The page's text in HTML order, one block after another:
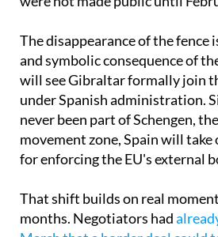
more than 1,000 pages of the
The disappearance of the fence
and symbolic consequence of
will see Gibraltar formally join
under Spanish administration.
never been part of Schengen,
movement zone, Spain will
That shift builds on real